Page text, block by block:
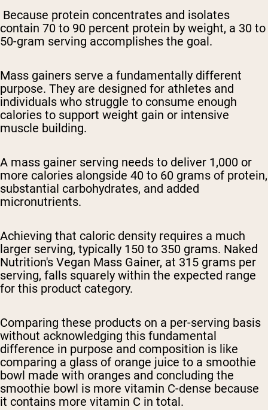
Because protein concentrates and isolates
contain 70 to 90 percent protein by weight, a 30 to
50-gram serving accomplishes the goal.
Mass gainers serve a fundamentally different
purpose. They are designed for athletes and
individuals who struggle to consume enough
calories to support weight gain or intensive
muscle building.
A mass gainer serving needs to deliver 1,000 or
more calories alongside 40 to 60 grams of protein,
substantial carbohydrates, and added
micronutrients.
Achieving that caloric density requires a much
larger serving, typically 150 to 350 grams. Naked
Nutrition's Vegan Mass Gainer, at 315 grams per
serving, falls squarely within the expected range
for this product category.
Comparing these products on a per-serving basis
without acknowledging this fundamental
difference in purpose and composition is like
comparing a glass of orange juice to a smoothie
bowl made with oranges and concluding the
smoothie bowl is more vitamin C-dense because
it contains more vitamin C in total.